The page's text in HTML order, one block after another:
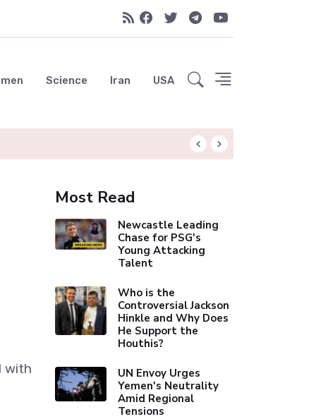
Science Iran USA
with
Most Read
Newcastle Leading
Chase for PSG's
Young Attacking
Talent
Who is the
Controversial Jackson
Hinkle and Why Does
He Support the
Houthis?
UN Envoy Urges
Yemen's Neutrality
Amid Regional
Tensions